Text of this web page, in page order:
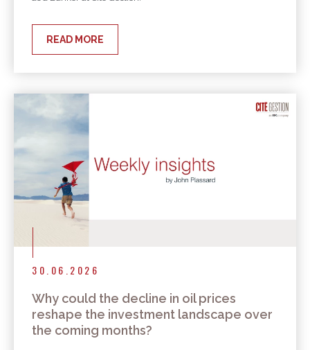
READ MORE
30.06.2026
Why could the decline in oil prices
reshape the investment landscape over
the coming months?